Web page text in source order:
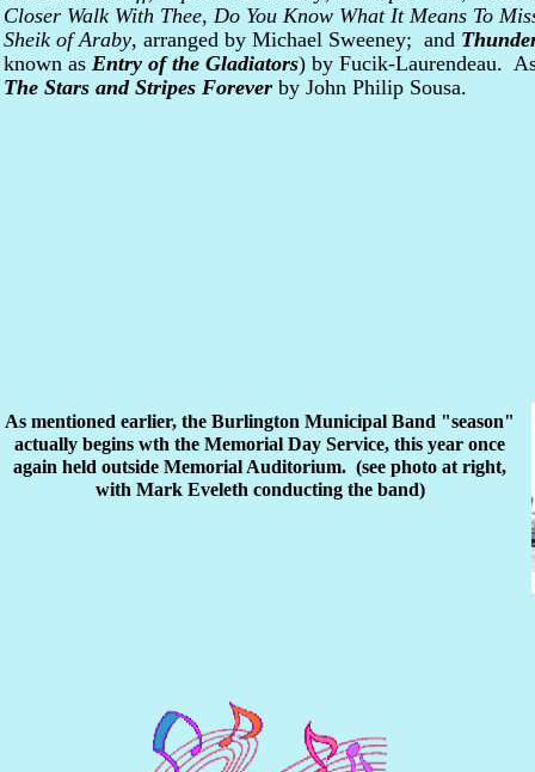
As mentioned earlier, the Burlington Municipal Band "season"
actually begins wth the Memorial Day Service, this year once
again held outside Memorial Auditorium. (see photo at right,
with Mark Eveleth conducting the band)
Closer Walk With Thee, Do You Know What It Means To
Sheik of Araby, arranged by Michael Sweeney; and
known as Entry of the Gladiators) by Fucik-Laurendeau.
The Stars and Stripes Forever by John Philip Sousa.